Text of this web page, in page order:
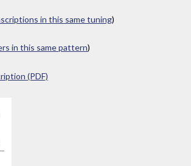
in this same tuning)
in this same pattern)
(PDF)